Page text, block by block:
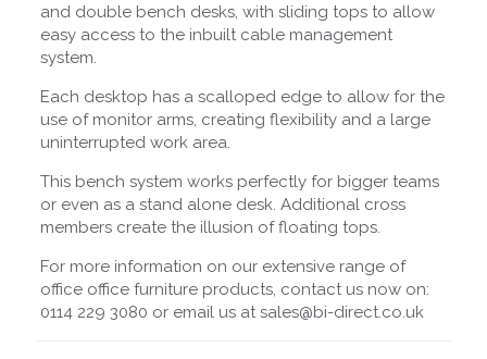
and double bench desks, with sliding tops to allow
easy access to the inbuilt cable management
system.
Each desktop has a scalloped edge to allow for the
use of monitor arms, creating flexibility and a large
uninterrupted work area.
This bench system works perfectly for bigger teams
or even as a stand alone desk. Additional cross
members create the illusion of floating tops.
For more information on our extensive range of
office office furniture products, contact us now on:
0114 229 3080 or email us at sales@bi-direct.co.uk